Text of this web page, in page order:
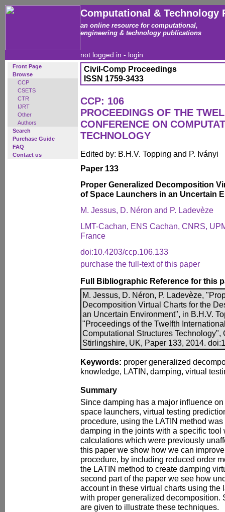
Computational & Technology
an online resource for computational,
engineering & technology publications
not logged in - login
Front Page
Browse
CCP
CSETS
CTR
IJRT
Other
Authors
Search
Purchase Guide
FAQ
Contact us
Civil-Comp Proceedings
ISSN 1759-3433
CCP: 106
PROCEEDINGS OF THE
CONFERENCE ON
TECHNOLOGY
Edited by: B.H.V. Topping and P. Iványi
Paper 133
Proper Generalized Decomposition
of Space Launchers in an Uncertain
M. Jessus, D. Néron and P. Ladevèze
LMT-Cachan, ENS Cachan, CNRS,
France
doi:10.4203/ccp.106.133
purchase the full-text of this paper
Full Bibliographic Reference for this
M. Jessus, D. Néron, P. Ladevèze,
Decomposition Virtual Charts for the
an Uncertain Environment", in B.H.V.
"Proceedings of the Twelfth
Computational Structures Technology",
Stirlingshire, UK, Paper 133, 2014.
Keywords: proper generalized
knowledge, LATIN, damping, virtual
Summary
Since damping has a major influence
space launchers, virtual testing
procedure, using the LATIN method
damping in the joints with a specific tool
calculations which were previously
this paper we show how we can
procedure, by including reduced order
the LATIN method to create damping
second part of the paper we see how
account in these virtual charts using the
with proper generalized decomposition.
are given to illustrate these techniques.